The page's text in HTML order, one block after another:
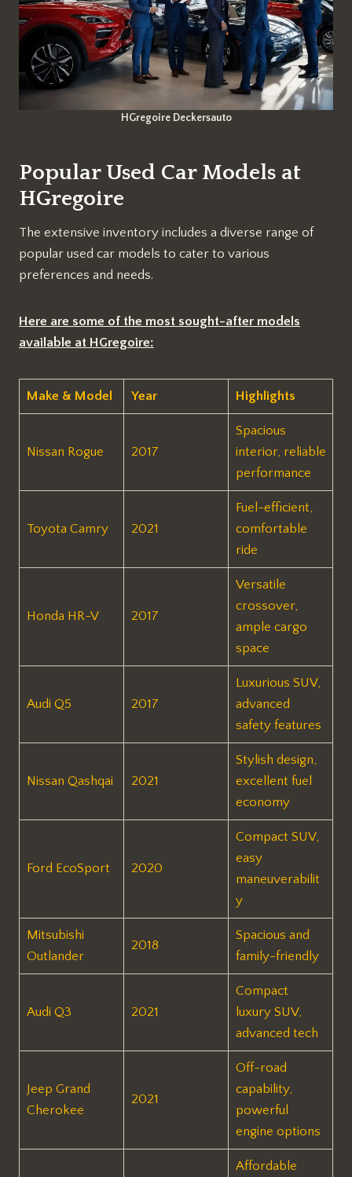
HGregoire Deckersauto
Popular Used Car Models at
HGregoire
The extensive inventory includes a diverse range of
popular used car models to cater to various
preferences and needs.
Here are some of the most sought-after models
available at HGregoire:
Make & Model Year Highlights
Nissan Rogue 2017
Spacious
interior, reliable
performance
Toyota Camry 2021
Fuel-efficient,
comfortable
ride
Honda HR-V 2017
Versatile
crossover,
ample cargo
space
Audi Q5 2017
Luxurious SUV,
advanced
safety features
Nissan Qashqai 2021
Stylish design,
excellent fuel
economy
Ford EcoSport 2020
Compact SUV,
easy
maneuverabilit
y
Mitsubishi
Outlander
2018
Spacious and
family-friendly
Audi Q3 2021
Compact
luxury SUV,
advanced tech
Jeep Grand
Cherokee
2021
Off-road
capability,
powerful
engine options
Affordable